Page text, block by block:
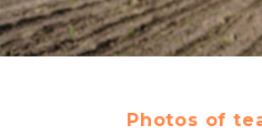
Photos of